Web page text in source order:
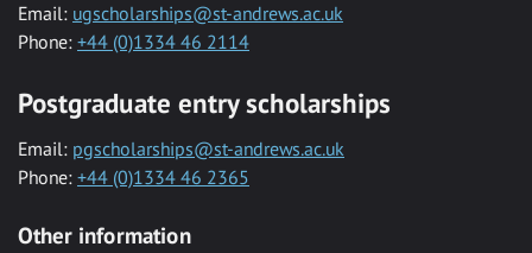
Email: ugscholarships@st-andrews.ac.uk
Phone: +44 (0)1334 46 2114
Postgraduate entry scholarships
Email: pgscholarships@st-andrews.ac.uk
Phone: +44 (0)1334 46 2365
Other information